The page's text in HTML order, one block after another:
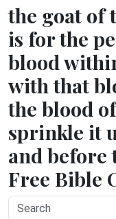
the goat of
is for the
blood
with that
the blood
sprinkle it
and before
Free Bible